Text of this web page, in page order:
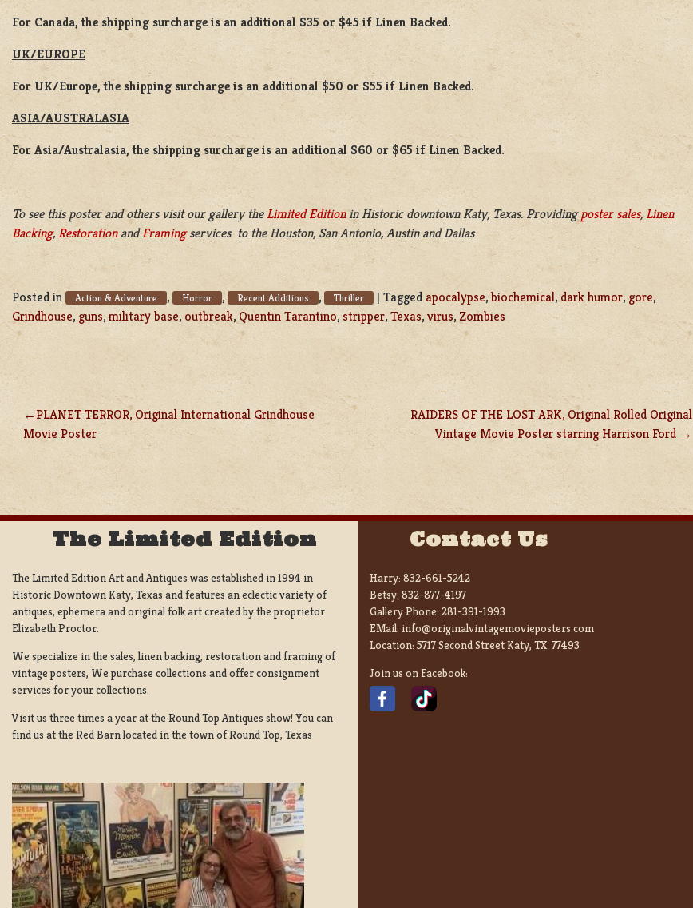
For Canada, the shipping surcharge is an additional $35 or $45 if Linen Backed.
UK/EUROPE
For UK/Europe, the shipping surcharge is an additional $50 or $55 if Linen Backed.
ASIA/AUSTRALASIA
For Asia/Australasia, the shipping surcharge is an additional $60 or $65 if Linen Backed.
To see this poster and others visit our gallery theLimited Editionin Historic downtown Katy, Texas. Providingposter sales, Linen
Backing,RestorationandFramingservices to the Houston, San Antonio, Austin and Dallas
Posted in Action & Adventure , Horror , Recent Additions , Thriller | Tagged apocalypse,biochemical,dark humor, gore,
Grindhouse, guns,military base, outbreak, Quentin Tarantino,stripper,Texas,virus, Zombies
POST
NAVIGATION
PLANET TERROR, Original International Grindhouse
Movie Poster
RAIDERS OF THE LOST ARK, Original Rolled Original
Vintage Movie Poster starring Harrison Ford
The Limited Edition
The Limited Edition Art and Antiques was established in 1994 in
Historic Downtown Katy, Texas and features an eclectic variety of
antiques, ephemera and original folk art created by the proprietor
Elizabeth Proctor.
We specialize in the sales, linen backing, restoration and framing of
vintage posters, We purchase collections and offer consignment
services for your collections.
Visit us three times a year at the Round Top Antiques show! You can
find us at the Red Barn located in the town of Round Top, Texas
Contact Us
Harry: 832-661-5242
Betsy: 832-877-4197
Gallery Phone: 281-391-1993
EMail: info@originalvintagemovieposters.com
Location: 5717 Second Street Katy, TX. 77493
Join us on Facebook: